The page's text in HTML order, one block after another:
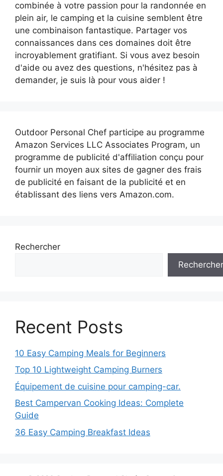
combinée à votre passion pour la randonnée en
plein air, le camping et la cuisine semblent être
une combinaison fantastique. Partager vos
connaissances dans ces domaines doit être
incroyablement gratifiant. Si vous avez besoin
d'aide ou avez des questions, n'hésitez pas à
demander, je suis là pour vous aider !
Outdoor Personal Chef participe au programme
Amazon Services LLC Associates Program, un
programme de publicité d'affiliation conçu pour
fournir un moyen aux sites de gagner des frais
de publicité en faisant de la publicité et en
établissant des liens vers Amazon.com.
Rechercher
Rechercher
Recent Posts
10 Easy Camping Meals for Beginners
Top 10 Lightweight Camping Burners
Équipement de cuisine pour camping-car.
Best Campervan Cooking Ideas: Complete
Guide
36 Easy Camping Breakfast Ideas